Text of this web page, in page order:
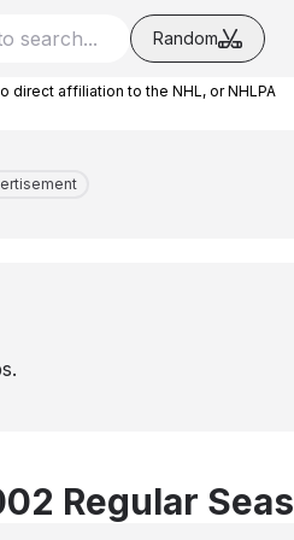
Random
direct affiliation to the NHL, or NHLPA
Regular